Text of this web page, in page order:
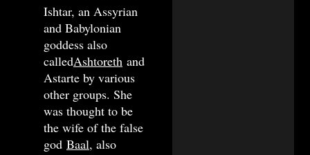
Ishtar, an Assyrian
and Babylonian
goddess also
calledAshtoreth and
Astarte by various
other groups. She
was thought to be
the wife of the false
god Baal, also